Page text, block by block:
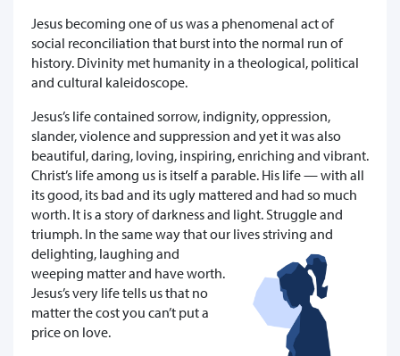
Jesus becoming one of us was a phenomenal act of
social reconciliation that burst into the normal run of
history. Divinity met humanity in a theological, political
and cultural kaleidoscope.
Jesus’s life contained sorrow, indignity, oppression,
slander, violence and suppression and yet it was also
beautiful, daring, loving, inspiring, enriching and vibrant.
Christ’s life among us is itself a parable. His life — with all
its good, its bad and its ugly mattered and had so much
worth. It is a story of darkness and light. Struggle and
triumph. In the same way that our lives striving and
delighting, laughing and
weeping matter and have worth.
Jesus’s very life tells us that no
matter the cost you can’t put a
price on love.